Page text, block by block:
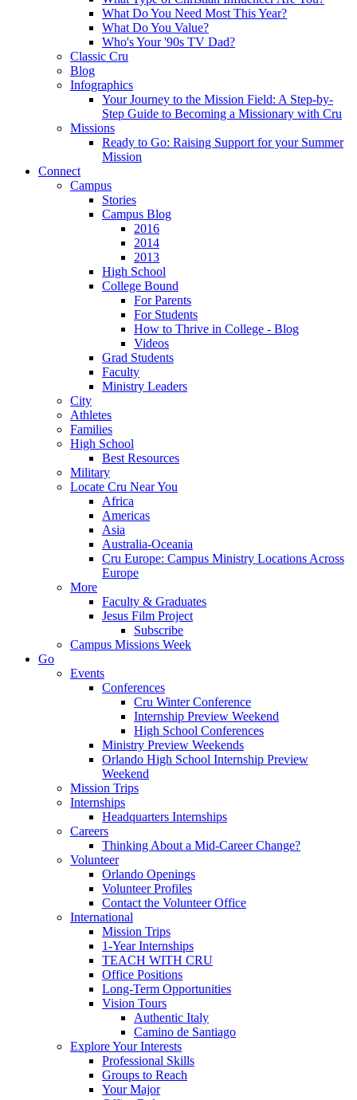
What Do You Need Most This Year?
What Do You Value?
Who's Your '90s TV Dad?
Classic Cru
Blog
Infographics
Your Journey to the Mission Field: A Step-by-
Step Guide to Becoming a Missionary with Cru
Missions
Ready to Go: Raising Support for your Summer
Mission
Connect
Campus
Stories
Campus Blog
2016
2014
2013
High School
College Bound
For Parents
For Students
How to Thrive in College - Blog
Videos
Grad Students
Faculty
Ministry Leaders
City
Athletes
Families
High School
Best Resources
Military
Locate Cru Near You
Africa
Americas
Asia
Australia-Oceania
Cru Europe: Campus Ministry Locations Across
Europe
More
Faculty & Graduates
Jesus Film Project
Subscribe
Campus Missions Week
Go
Events
Conferences
Cru Winter Conference
Internship Preview Weekend
High School Conferences
Ministry Preview Weekends
Orlando High School Internship Preview
Weekend
Mission Trips
Internships
Headquarters Internships
Careers
Thinking About a Mid-Career Change?
Volunteer
Orlando Openings
Volunteer Profiles
Contact the Volunteer Office
International
Mission Trips
1-Year Internships
TEACH WITH CRU
Office Positions
Long-Term Opportunities
Vision Tours
Authentic Italy
Camino de Santiago
Explore Your Interests
Professional Skills
Groups to Reach
Your Major